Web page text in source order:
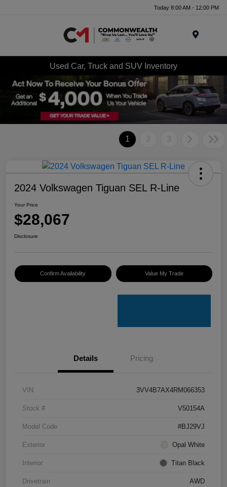
Today 8:00 AM - 12:00 PM
Used Car, Truck and SUV Inventory
1 2 3
2024 Volkswagen Tiguan SEL R-Line
Your Price
$28,067
Disclosure
Confirm Availability Value My Trade
Details Pricing
VIN 3VV4B7AX4RM066353
Stock # V50154A
Model Code #BJ29VJ
Exterior Opal White
Interior Titan Black
Drivetrain AWD